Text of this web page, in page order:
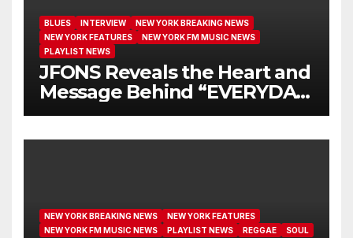
BLUES INTERVIEW
NEW YORK BREAKING NEWS
NEW YORK FEATURES
NEW YORK FM MUSIC NEWS
PLAYLIST NEWS
JFONS Reveals the Heart and
Message Behind “EVERYDAY
I GET NEW MERCY”
NEW YORK BREAKING NEWS
NEW YORK FEATURES
NEW YORK FM MUSIC NEWS
PLAYLIST NEWS REGGAE SOUL